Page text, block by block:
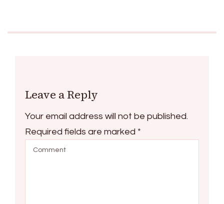
Leave a Reply
Your email address will not be published.
Required fields are marked *